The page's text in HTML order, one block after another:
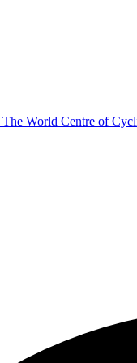
The World Centre of